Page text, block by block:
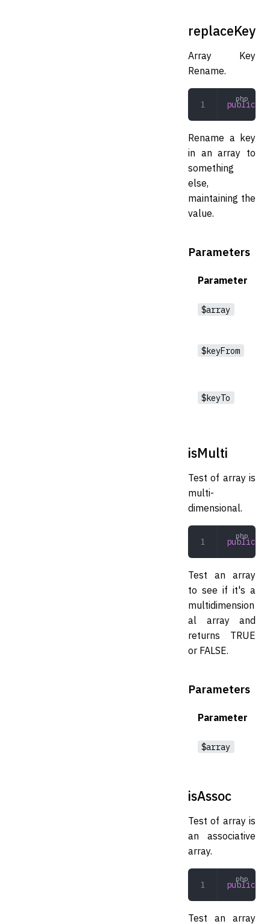
replaceKey
Array Key
Rename.
public
Rename a key
in an array to
something
else,
maintaining the
value.
Parameters
Parameter
$array
$keyFrom
$keyTo
isMulti
Test of array is
multi-
dimensional.
public
Test an array
to see if it's a
multidimension
al array and
returns TRUE
or FALSE.
Parameters
Parameter
$array
isAssoc
Test of array is
an associative
array.
public
Test an array